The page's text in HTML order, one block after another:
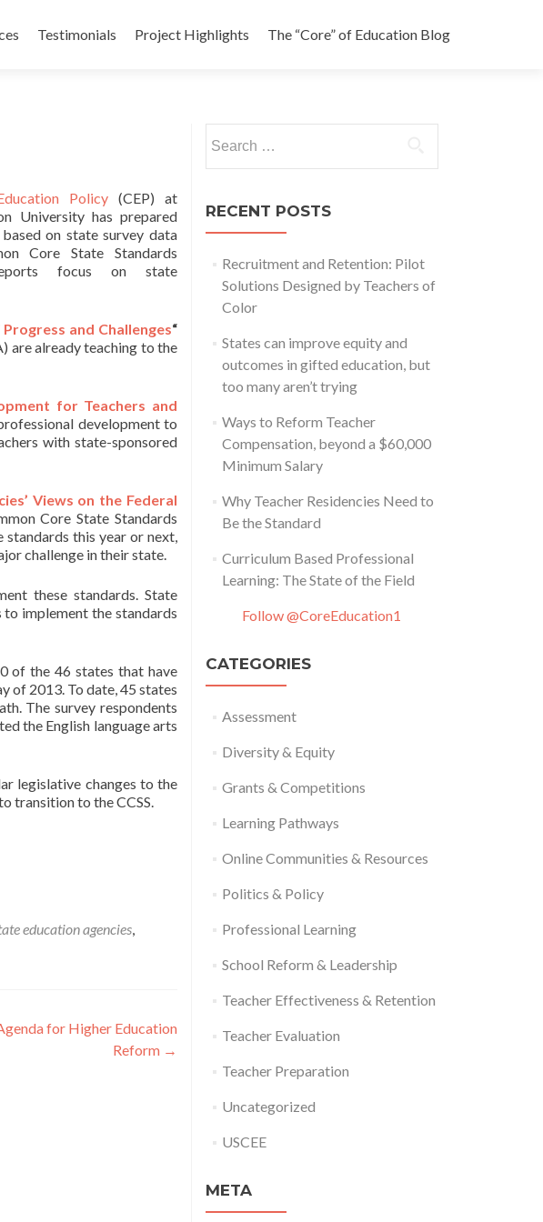
Testimonials Project Highlights The “Core” of Education Blog
Policy(CEP) at
University has prepared
on state survey data
Core State Standards
focus on state
and Challenges“
are already teaching to the
for Teachers and
development to
with state-sponsored
Views on the Federal
Core State Standards
this year or next,
challenge in their state.
these standards. State
to implement the standards
of the 46 states that have
of 2013. To date, 45 states
The survey respondents
the English language arts
legislative changes to the
transition to the CCSS.
education agencies,
for Higher Education
Reform →
for:
RECENT POSTS
Recruitment and Retention: Pilot
Solutions Designed by Teachers of
Color
States can improve equity and
outcomes in gifted education, but
too many aren’t trying
Ways to Reform Teacher
Compensation, beyond a $60,000
Minimum Salary
Why Teacher Residencies Need to
Be the Standard
Curriculum Based Professional
Learning: The State of the Field
Follow @CoreEducation1
CATEGORIES
Assessment
Diversity & Equity
Grants & Competitions
Learning Pathways
Online Communities & Resources
Politics & Policy
Professional Learning
School Reform & Leadership
Teacher Effectiveness & Retention
Teacher Evaluation
Teacher Preparation
Uncategorized
USCEE
META